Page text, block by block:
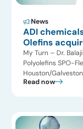
News
ADI
Olefins
My Turn – Dr.
Polyolefins SPO-
Houston/
New Year heralds
studies on various
Read now